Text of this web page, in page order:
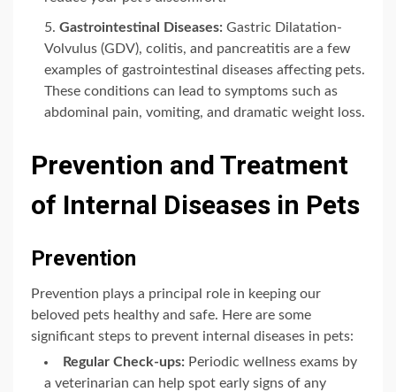
Gastrointestinal Diseases: Gastric Dilatation-
Volvulus (GDV), colitis, and pancreatitis are a few
examples of gastrointestinal diseases affecting pets.
These conditions can lead to symptoms such as
abdominal pain, vomiting, and dramatic weight loss.
Prevention and Treatment
of Internal Diseases in Pets
Prevention
Prevention plays a principal role in keeping our
beloved pets healthy and safe. Here are some
significant steps to prevent internal diseases in pets:
Regular Check-ups: Periodic wellness exams by
a veterinarian can help spot early signs of any